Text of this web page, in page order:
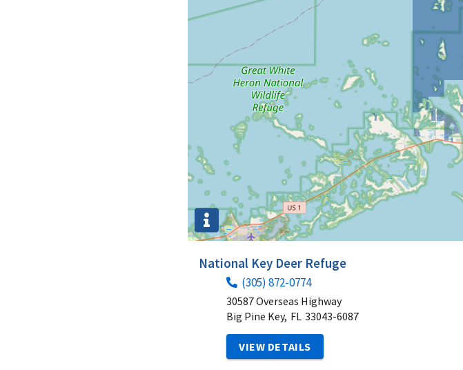
National Key Deer Refuge
(305) 872-0774
30587 Overseas Highway
Big Pine Key, FL 33043-6087
VIEW DETAILS